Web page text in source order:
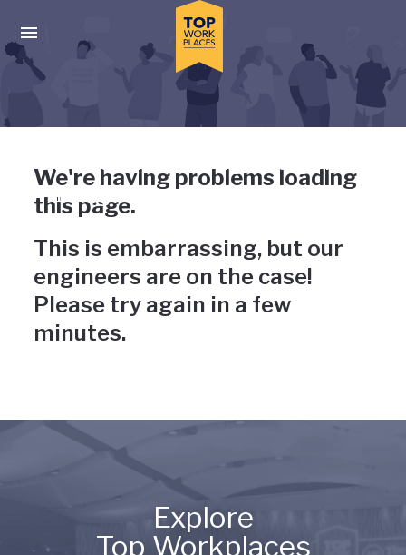
Press enter to activate the dialog and use the tab key to
Uh-oh, something has gone
wrong
We're having problems loading
this page.
This is embarrassing, but our
engineers are on the case!
Please try again in a few
minutes.
Explore
Top Workplaces